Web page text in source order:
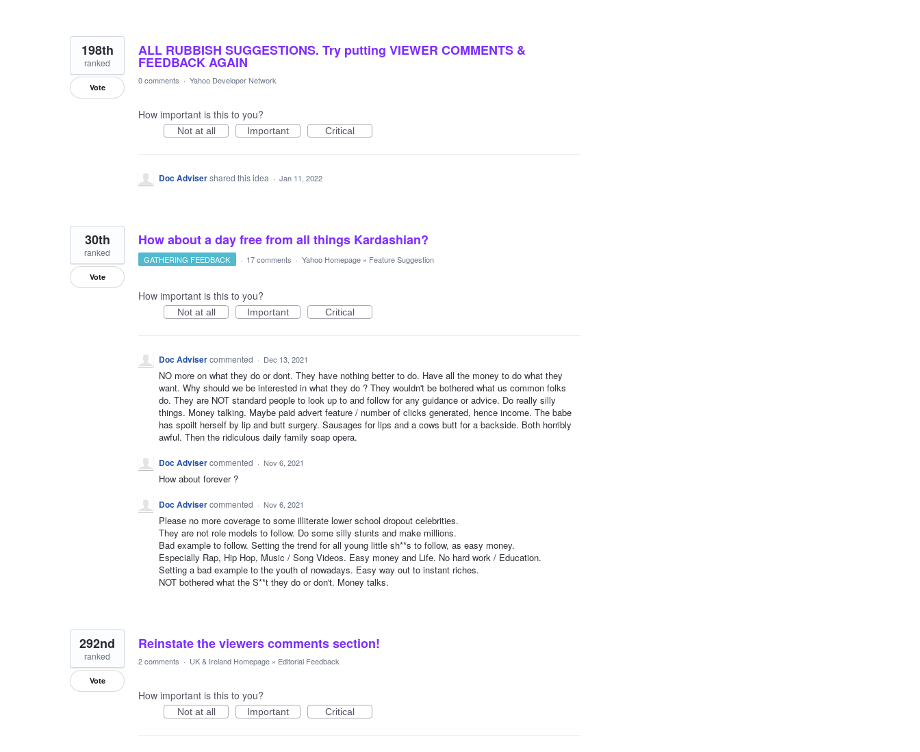
ALL RUBBISH SUGGESTIONS. Try putting VIEWER COMMENTS &
FEEDBACK AGAIN
198th
ranked
Vote
0 comments · Yahoo Developer Network
How important is this to you?
Not at all Important Critical
Doc Advisershared this idea · Jan 11, 2022
How about a day free from all things Kardashian?
30th
ranked
Vote
GATHERING FEEDBACK · 17 comments · Yahoo Homepage » Feature Suggestion
How important is this to you?
Not at all Important Critical
Doc Advisercommented · Dec 13, 2021
NO more on what they do or dont. They have nothing better to do. Have all the money to do what they
want. Why should we be interested in what they do ? They wouldn't be bothered what us common folks
do. They are NOT standard people to look up to and follow for any guidance or advice. Do really silly
things. Money talking. Maybe paid advert feature / number of clicks generated, hence income. The babe
has spoilt herself by lip and butt surgery. Sausages for lips and a cows butt for a backside. Both horribly
awful. Then the ridiculous daily family soap opera.
Doc Advisercommented · Nov 6, 2021
How about forever ?
Doc Advisercommented · Nov 6, 2021
Please no more coverage to some illiterate lower school dropout celebrities.
They are not role models to follow. Do some silly stunts and make millions.
Bad example to follow. Setting the trend for all young little sh**s to follow, as easy money.
Especially Rap, Hip Hop, Music / Song Videos. Easy money and Life. No hard work / Education.
Setting a bad example to the youth of nowadays. Easy way out to instant riches.
NOT bothered what the S**t they do or don't. Money talks.
Reinstate the viewers comments section!
292nd
ranked
Vote
2 comments · UK & Ireland Homepage » Editorial Feedback
How important is this to you?
Not at all Important Critical